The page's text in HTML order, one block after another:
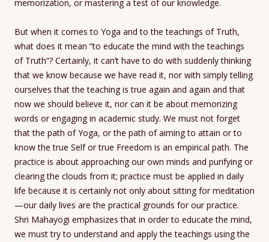
memorization, or mastering a test of our knowledge.
But when it comes to Yoga and to the teachings of Truth,
what does it mean “to educate the mind with the teachings
of Truth”? Certainly, it can’t have to do with suddenly thinking
that we know because we have read it, nor with simply telling
ourselves that the teaching is true again and again and that
now we should believe it, nor can it be about memorizing
words or engaging in academic study. We must not forget
that the path of Yoga, or the path of aiming to attain or to
know the true Self or true Freedom is an empirical path. The
practice is about approaching our own minds and purifying or
clearing the clouds from it; practice must be applied in daily
life because it is certainly not only about sitting for meditation
—our daily lives are the practical grounds for our practice.
Shri Mahayogi emphasizes that in order to educate the mind,
we must try to understand and apply the teachings using the